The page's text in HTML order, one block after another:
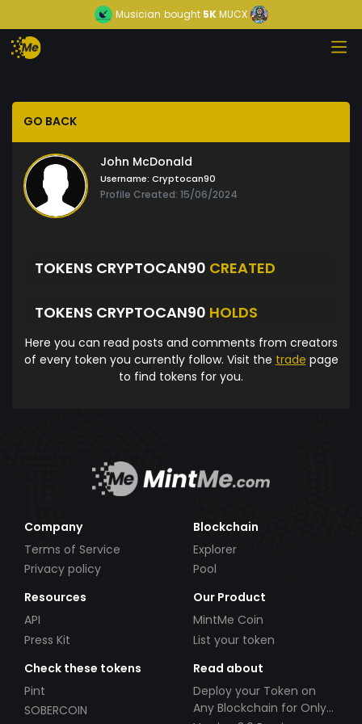
Musician bought5KMUCX
GO BACK
John McDonald
Username: Cryptocan90
Profile Created: 15/06/2024
TOKENS CRYPTOCAN90 CREATED
TOKENS CRYPTOCAN90 HOLDS
Here you can read posts and comments from creators
of every token you currently follow. Visit the trade page
to find tokens for you.
Company
Terms of Service
Privacy policy
Blockchain
Explorer
Pool
Resources
API
Press Kit
Our Product
MintMe Coin
List your token
Check these tokens
Pint
SOBERCOIN
Read about
Deploy your Token on
Any Blockchain for Only